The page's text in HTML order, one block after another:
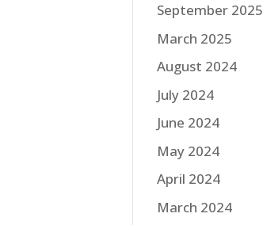
September 2025
March 2025
August 2024
July 2024
June 2024
May 2024
April 2024
March 2024